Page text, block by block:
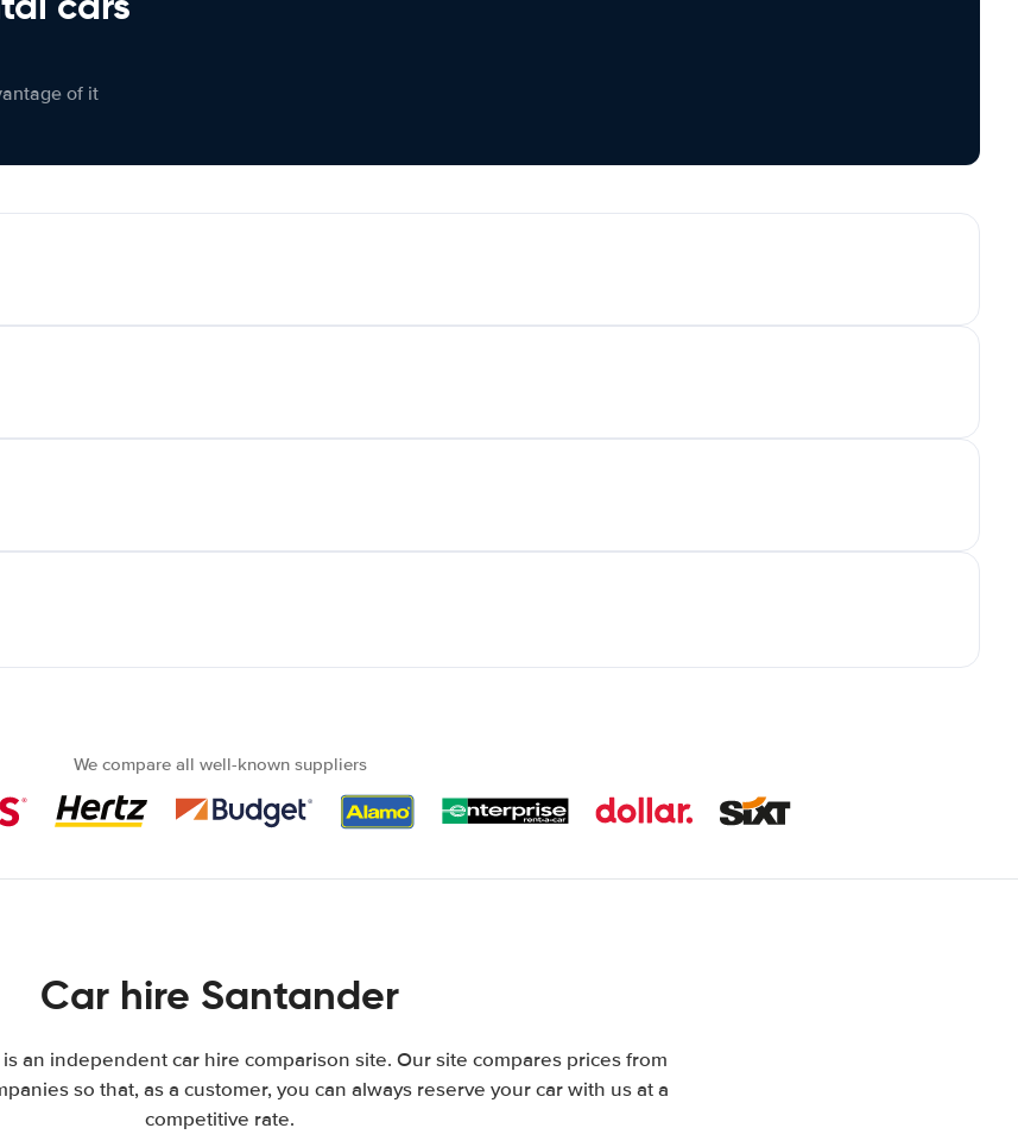
of it
We compare all well-known suppliers
Car hire Santander
an independent car hire comparison site. Our site compares prices from
so that, as a customer, you can always reserve your car with us at a
competitive rate.